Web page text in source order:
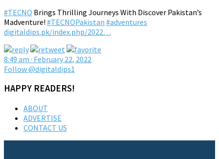
#TECNO Brings Thrilling Journeys With Discover Pakistan’s
Madventure! #TECNOPakistan #adventures
digitaldips.pk/index.php/2022…
8:49 am · February 22, 2022
Follow @digitaldips1
HAPPY READERS!
ABOUT
ADVERTISE
CONTACT US